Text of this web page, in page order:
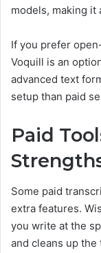
models, making it
If you prefer
Voquill is an
advanced text
setup than paid
Paid
Some paid
extra features.
you write at the
and cleans up